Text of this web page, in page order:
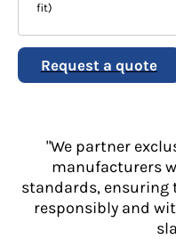
fit)
Request a quote
"We partner
manufacturers
standards, ensuring
responsibly and